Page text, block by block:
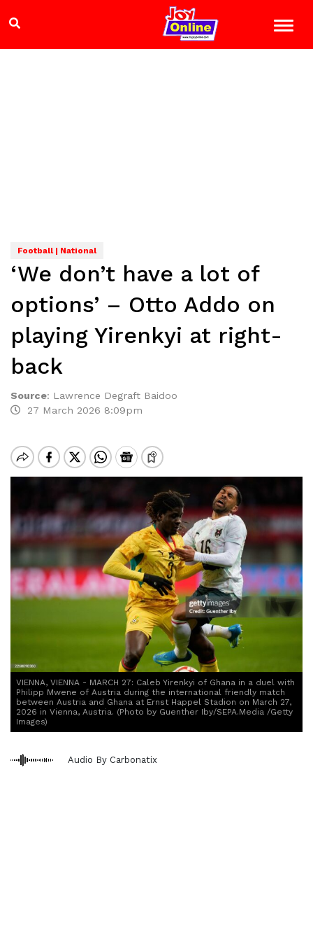
Football | National
‘We don’t have a lot of
options’ – Otto Addo on
playing Yirenkyi at right-
back
Source: Lawrence Degraft Baidoo
27 March 2026 8:09pm
VIENNA, VIENNA - MARCH 27: Caleb Yirenkyi of Ghana in a duel with
Philipp Mwene of Austria during the international friendly match
between Austria and Ghana at Ernst Happel Stadion on March 27,
2026 in Vienna, Austria. (Photo by Guenther Iby/SEPA.Media /Getty
Images)
Audio By Carbonatix